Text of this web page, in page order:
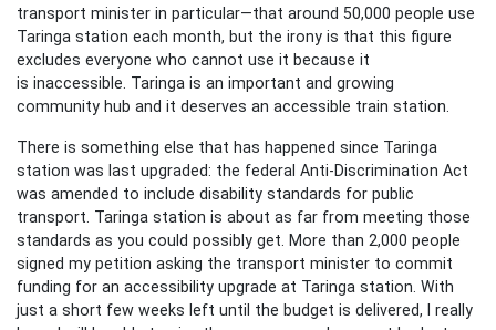
transport minister in particular—that around 50,000 people use
Taringa station each month, but the irony is that this figure
excludes everyone who cannot use it because it
is inaccessible. Taringa is an important and growing
community hub and it deserves an accessible train station.
There is something else that has happened since Taringa
station was last upgraded: the federal Anti-Discrimination Act
was amended to include disability standards for public
transport. Taringa station is about as far from meeting those
standards as you could possibly get. More than 2,000 people
signed my petition asking the transport minister to commit
funding for an accessibility upgrade at Taringa station. With
just a short few weeks left until the budget is delivered, I really